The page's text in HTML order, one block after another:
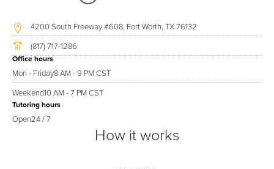
4200 South Freeway #608, Fort Worth, TX 76132
(817) 717-1286
Office hours
Mon - Friday8 AM - 9 PM CST
Weekend10 AM - 7 PM CST
Tutoring hours
Open24 / 7
How it works